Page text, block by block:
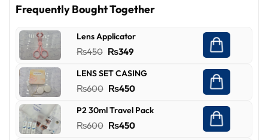
Frequently Bought Together
Lens Applicator
₨450 Original
was:
₨450.
₨349Current
is:
₨349.
LENS SET CASING
₨600 Original
was:
₨600.
₨450Current
is:
₨450.
P2 30ml Travel Pack
₨600 Original
₨450Current